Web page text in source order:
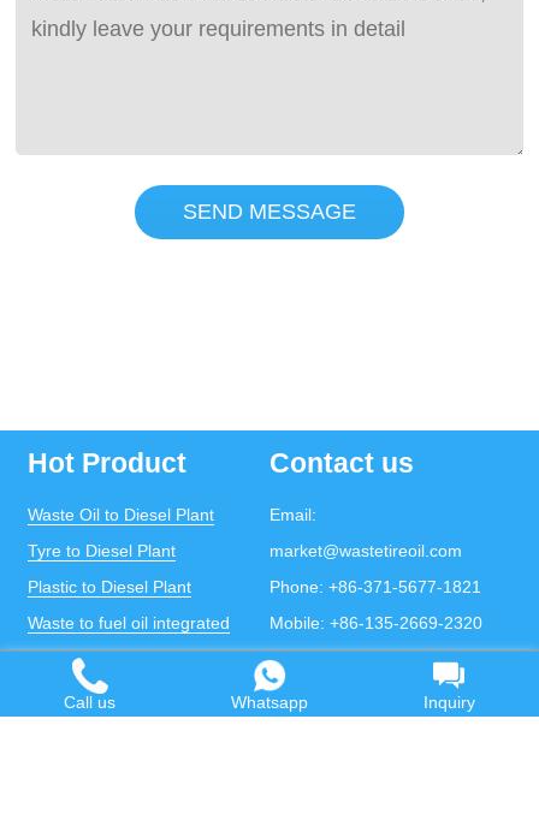
SEND MESSAGE
Hot Product
Waste Oil to Diesel Plant
Tyre to Diesel Plant
Plastic to Diesel Plant
Waste to fuel oil integrated
Pyrolysis Plant
Contact us
Email:
market@wastetireoil.com
Phone: +86-371-5677-1821
Mobile: +86-135-2669-2320
whatsapp:
+86-135-2669-2320
Call us Whatsapp Inquiry